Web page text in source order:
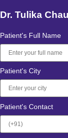
Dr. Tulika
Patient's Full Name
Patient's City
Patient's Contact